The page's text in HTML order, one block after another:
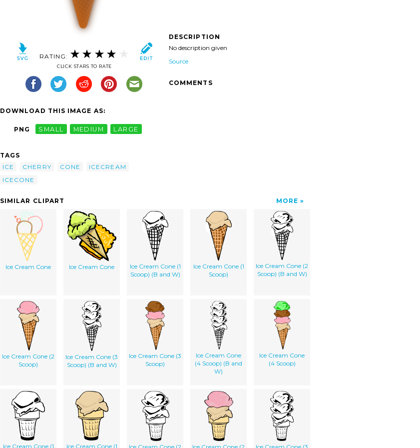
RATING:
CLICK STARS TO RATE
DOWNLOAD THIS IMAGE AS:
PNG SMALL MEDIUM LARGE
TAGS
ICE
CHERRY CONE
ICECREAM
ICECONE
DESCRIPTION
No description given
Source
COMMENTS
SIMILAR CLIPART MORE
Ice Cream Cone Ice Cream Cone
Ice Cream Cone (1
Scoop) (B and W)
Ice Cream Cone (1
Scoop)
Ice Cream Cone (2
Scoop) (B and W)
Ice Cream Cone (2
Scoop)
Ice Cream Cone (3
Scoop) (B and W)
Ice Cream Cone (3
Scoop)
Ice Cream Cone
(4 Scoop) (B and
W)
Ice Cream Cone
(4 Scoop)
Ice Cream Cone (1
Ice Cream Cone (1